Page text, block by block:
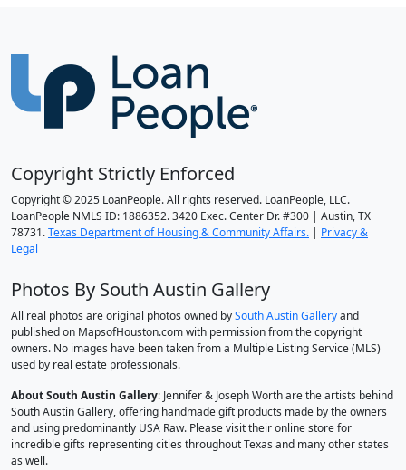
Copyright Strictly Enforced
Copyright © 2025 LoanPeople. All rights reserved. LoanPeople, LLC.
LoanPeople NMLS ID: 1886352. 3420 Exec. Center Dr. #300 | Austin, TX
78731.Texas Department of Housing & Community Affairs. | Privacy &
Legal
Photos By South Austin Gallery
All real photos are original photos owned bySouth Austin Galleryand
published on MapsofHouston.com with permission from the copyright
owners. No images have been taken from a Multiple Listing Service (MLS)
used by real estate professionals.
About South Austin Gallery: Jennifer & Joseph Worth are the artists behind
South Austin Gallery, offering handmade gift products made by the owners
and using predominantly USA Raw. Please visit their online store for
incredible gifts representing cities throughout Texas and many other states
as well.